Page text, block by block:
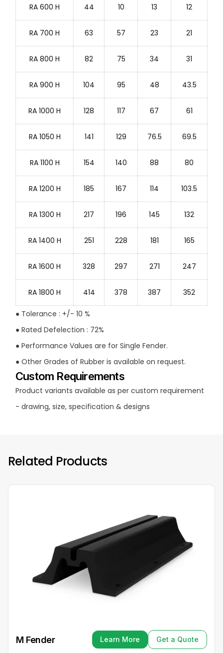
RA 600 H 44 10 13 12
RA 700 H 63 57 23 21
RA 800 H 82 75 34 31
RA 900 H 104 95 48 43.5
RA 1000 H 128 117 67 61
RA 1050 H 141 129 76.5 69.5
RA 1100 H 154 140 88 80
RA 1200 H 185 167 114 103.5
RA 1300 H 217 196 145 132
RA 1400 H 251 228 181 165
RA 1600 H 328 297 271 247
RA 1800 H 414 378 387 352
● Tolerance : +/- 10 %
● Rated Defelection : 72%
● Performance Values are for Single Fender.
● Other Grades of Rubber is available on request.
Custom Requirements
Product variants available as per custom requirement
- drawing, size, specification & designs
Related Products
M Fender
Learn More
Learn More
Get a Quote
Get a Quote